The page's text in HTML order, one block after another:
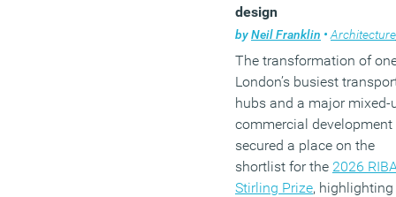
design
byNeil Franklin • Architecture
The transformation of
London’s busiest
hubs and a major mixed-
commercial development
secured a place on the
shortlist for the 2026
Stirling Prize, highlighting